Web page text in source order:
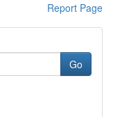
Report Page
Go